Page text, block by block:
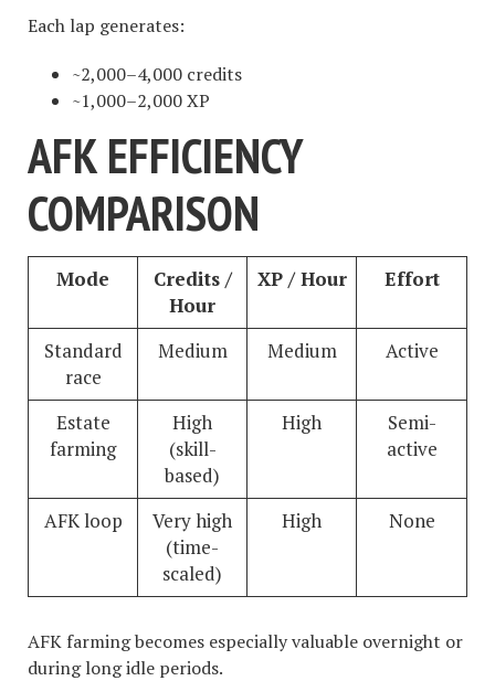
Each lap generates:
~2,000–4,000 credits
~1,000–2,000 XP
AFK EFFICIENCY
COMPARISON
Mode
Credits /
Hour
XP / Hour Effort
Standard
race
Medium Medium Active
Estate
farming
High
(skill-
based)
High
Semi-
active
AFK loop
Very high
(time-
scaled)
High None
AFK farming becomes especially valuable overnight or
during long idle periods.